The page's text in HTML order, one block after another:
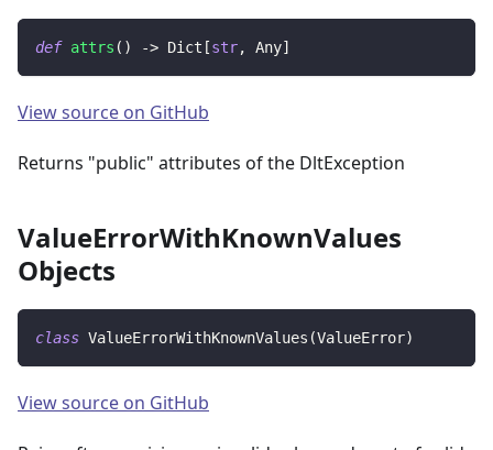
def attrs ( ) -> Dict [str, Any]
View source on GitHub
Returns "public" attributes of the DltException
ValueErrorWithKnownValues
Objects
class ValueErrorWithKnownValues (ValueError)
View source on GitHub